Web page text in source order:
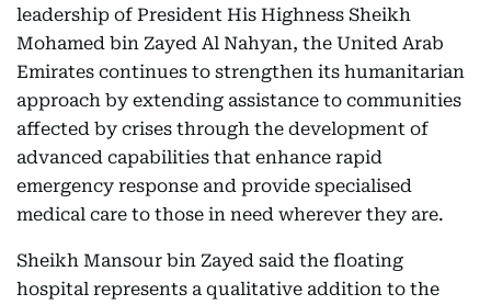
leadership of President His Highness Sheikh
Mohamed bin Zayed Al Nahyan, the United Arab
Emirates continues to strengthen its humanitarian
approach by extending assistance to communities
affected by crises through the development of
advanced capabilities that enhance rapid
emergency response and provide specialised
medical care to those in need wherever they are.
Sheikh Mansour bin Zayed said the floating
hospital represents a qualitative addition to the